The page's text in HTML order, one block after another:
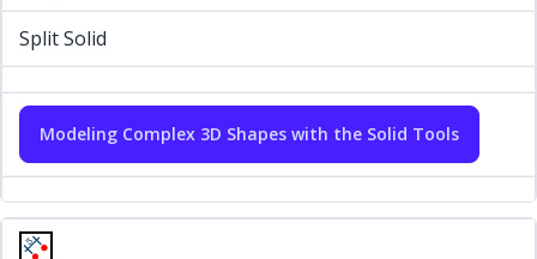
Split Solid
Modeling Complex 3D Shapes with the Solid Tools